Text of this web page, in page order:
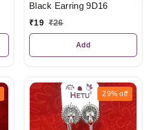
Black Earring 9D16
₹19 ₹26
Add
29% off